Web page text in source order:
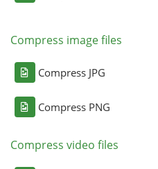
Compress image files
Compress JPG
Compress PNG
Compress video files